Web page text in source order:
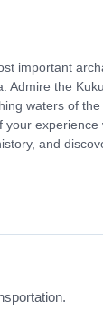
important
Admire the
waters of
experience
and